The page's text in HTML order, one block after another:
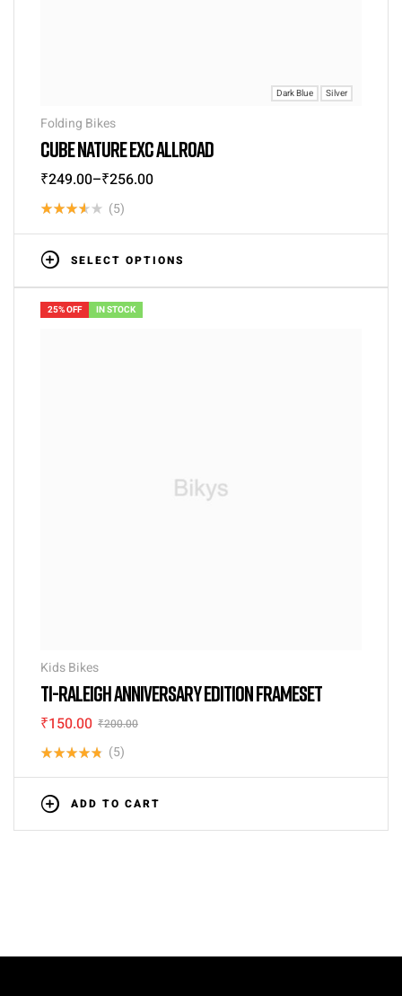
Dark Blue Silver
Folding Bikes
CUBE NATURE EXC ALLROAD
₹249.00–₹256.00
Rated
3.60
out of 5
(5)
SELECT OPTIONS
25% OFF IN STOCK
Kids Bikes
TI-RALEIGH ANNIVERSARY EDITION FRAMESET
₹200.00
₹150.00
Rated
4.80
of 5
(5)
ADD TO CART